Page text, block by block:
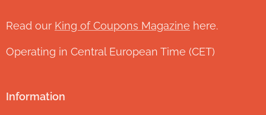
Read our King of Coupons Magazine here.
Operating in Central European Time (CET)
Information